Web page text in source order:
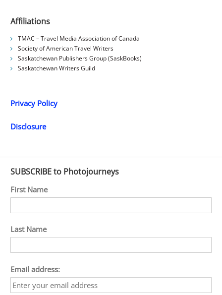
Affiliations
TMAC – Travel Media Association of Canada
Society of American Travel Writers
Saskatchewan Publishers Group (SaskBooks)
Saskatchewan Writers Guild
Privacy Policy
Disclosure
SUBSCRIBE to Photojourneys
First Name
Last Name
Email address: